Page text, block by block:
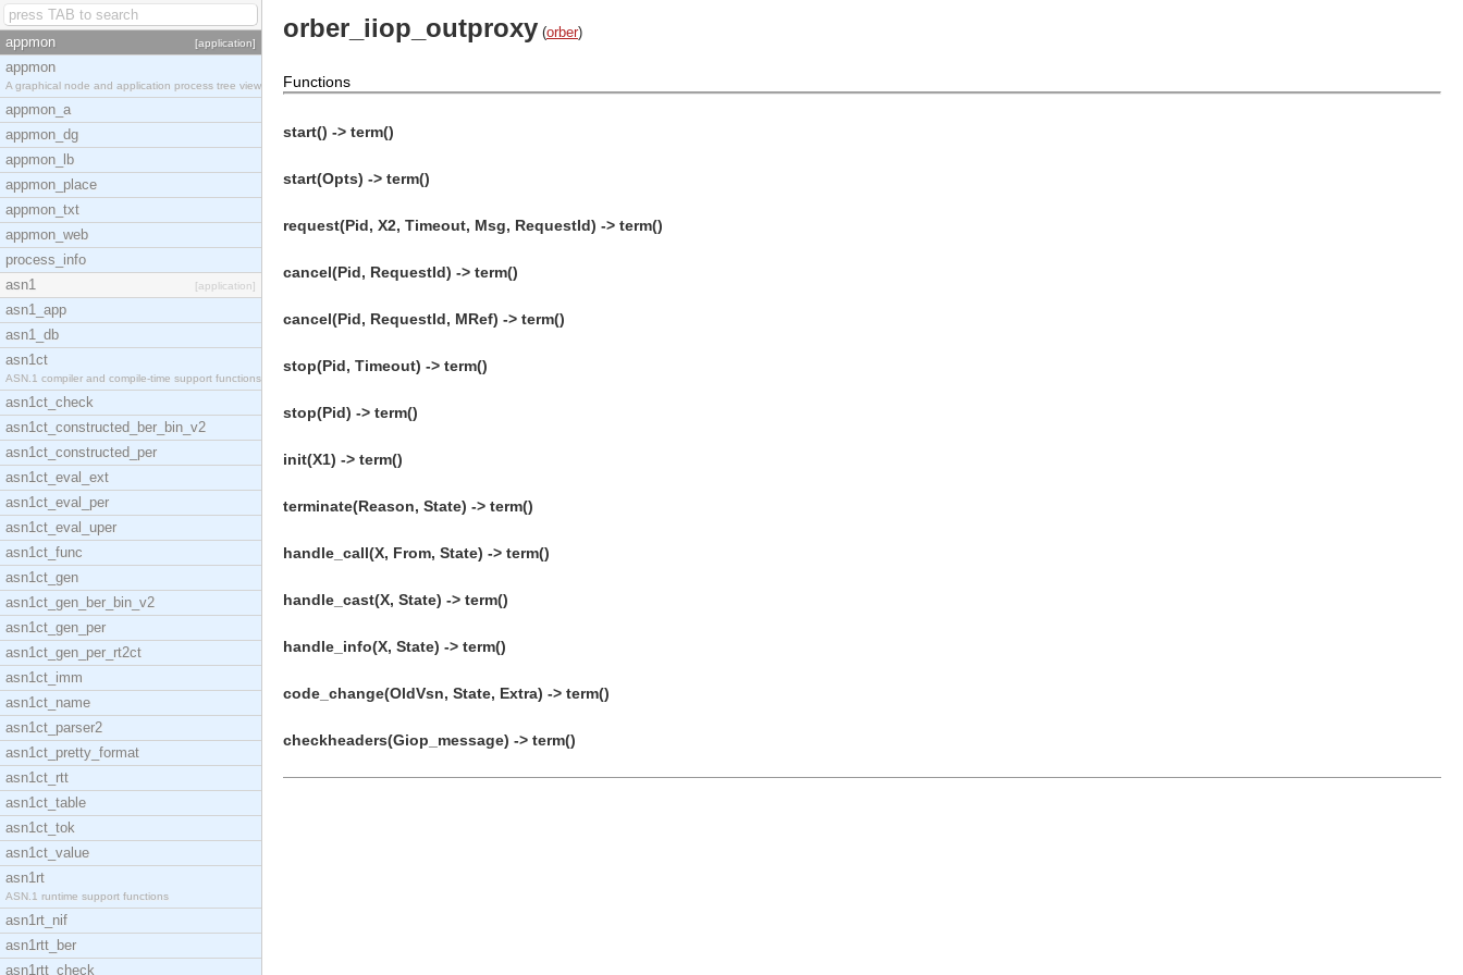
appmon [application]
appmon
A graphical node and application process tree view
appmon_a
appmon_dg
appmon_lb
appmon_place
appmon_txt
appmon_web
process_info
asn1
[application]
asn1_app
asn1_db
asn1ct
ASN.1 compiler and compile-time support functions
asn1ct_check
asn1ct_constructed_ber_bin_v2
asn1ct_constructed_per
asn1ct_eval_ext
asn1ct_eval_per
asn1ct_eval_uper
asn1ct_func
asn1ct_gen
asn1ct_gen_ber_bin_v2
asn1ct_gen_per
asn1ct_gen_per_rt2ct
asn1ct_imm
asn1ct_name
asn1ct_parser2
asn1ct_pretty_format
asn1ct_rtt
asn1ct_table
asn1ct_tok
asn1ct_value
asn1rt
ASN.1 runtime support functions
asn1rt_nif
asn1rtt_ber
asn1rtt_check
orber_iiop_outproxy (orber)
Functions
start() -> term()
start(Opts) -> term()
request(Pid, X2, Timeout, Msg, RequestId) -> term()
cancel(Pid, RequestId) -> term()
cancel(Pid, RequestId, MRef) -> term()
stop(Pid, Timeout) -> term()
stop(Pid) -> term()
init(X1) -> term()
terminate(Reason, State) -> term()
handle_call(X, From, State) -> term()
handle_cast(X, State) -> term()
handle_info(X, State) -> term()
code_change(OldVsn, State, Extra) -> term()
checkheaders(Giop_message) -> term()